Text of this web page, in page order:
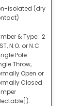
isolated (dry
& Type: 2
N.O. or N.C.
Pole
Throw,
Open or
Closed